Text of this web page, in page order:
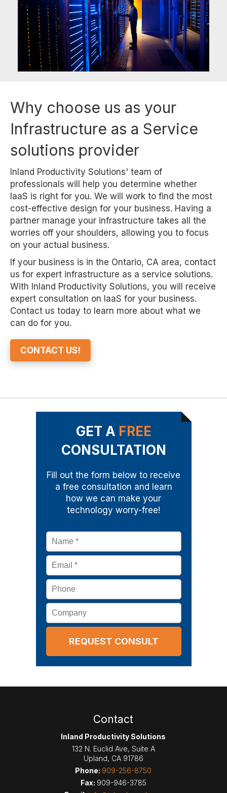
Why choose us as your
Infrastructure as a Service
solutions provider
Inland Productivity Solutions' team of
professionals will help you determine whether
IaaS is right for you. We will work to find the most
cost-effective design for your business. Having a
partner manage your infrastructure takes all the
worries off your shoulders, allowing you to focus
on your actual business.
If your business is in the Ontario, CA area, contact
us for expert infrastructure as a service solutions.
With Inland Productivity Solutions, you will receive
expert consultation on IaaS for your business.
Contact us today to learn more about what we
can do for you.
CONTACT US!
GET A FREE
CONSULTATION
Fill out the form below to receive
a free consultation and learn
how we can make your
technology worry-free!
Name *
Email *
Phone
Company
Contact
Inland Productivity Solutions
132 N. Euclid Ave, Suite A
Upland, CA 91786
Phone: 909-256-8750
Fax: 909-946-3785